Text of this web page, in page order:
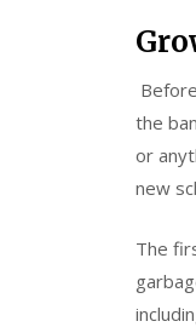
the
or
new
The